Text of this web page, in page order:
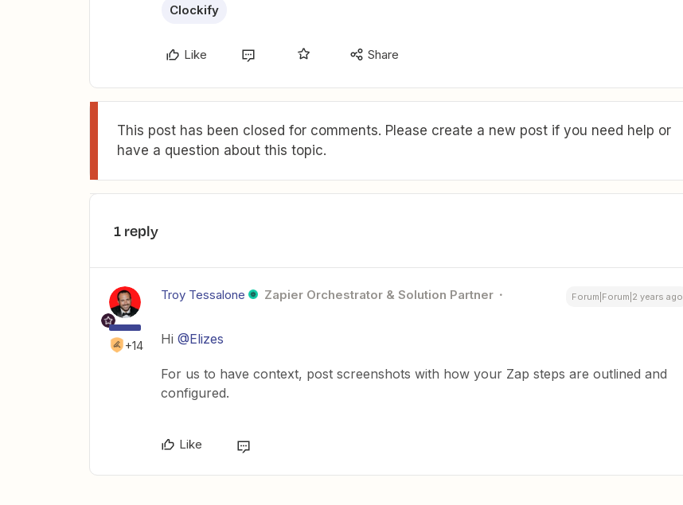
Clockify
Like Share
This post has been closed for comments. Please create a new post if you need help or
have a question about this topic.
1 reply
+14
Troy Tessalone Zapier Orchestrator & Solution Partner Forum|Forum|2 years ago
Hi @Elizes
For us to have context, post screenshots with how your Zap steps are outlined and
configured.
Like